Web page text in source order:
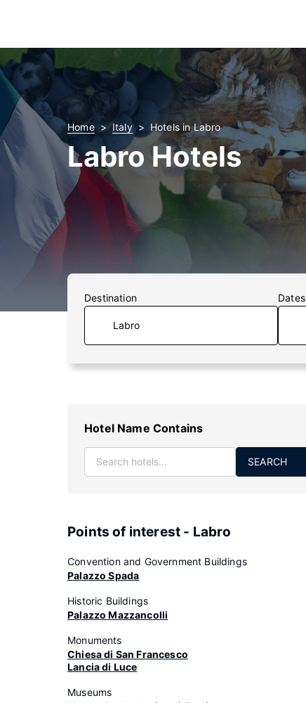
Home Italy Hotels in Labro
Labro Hotels
Destination Dates
Hotel Name Contains
SEARCH
Points of interest - Labro
Convention and Government Buildings
Palazzo Spada
Historic Buildings
Palazzo Mazzancolli
Monuments
Chiesa di San Francesco
Lancia di Luce
Museums